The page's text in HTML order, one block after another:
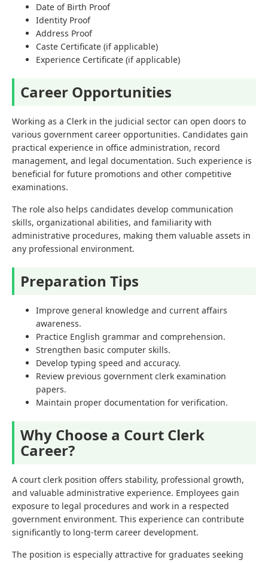
Date of Birth Proof
Identity Proof
Address Proof
Caste Certificate (if applicable)
Experience Certificate (if applicable)
Career Opportunities
Working as a Clerk in the judicial sector can open doors to
various government career opportunities. Candidates gain
practical experience in office administration, record
management, and legal documentation. Such experience is
beneficial for future promotions and other competitive
examinations.
The role also helps candidates develop communication
skills, organizational abilities, and familiarity with
administrative procedures, making them valuable assets in
any professional environment.
Preparation Tips
Improve general knowledge and current affairs
awareness.
Practice English grammar and comprehension.
Strengthen basic computer skills.
Develop typing speed and accuracy.
Review previous government clerk examination
papers.
Maintain proper documentation for verification.
Why Choose a Court Clerk
Career?
A court clerk position offers stability, professional growth,
and valuable administrative experience. Employees gain
exposure to legal procedures and work in a respected
government environment. This experience can contribute
significantly to long-term career development.
The position is especially attractive for graduates seeking